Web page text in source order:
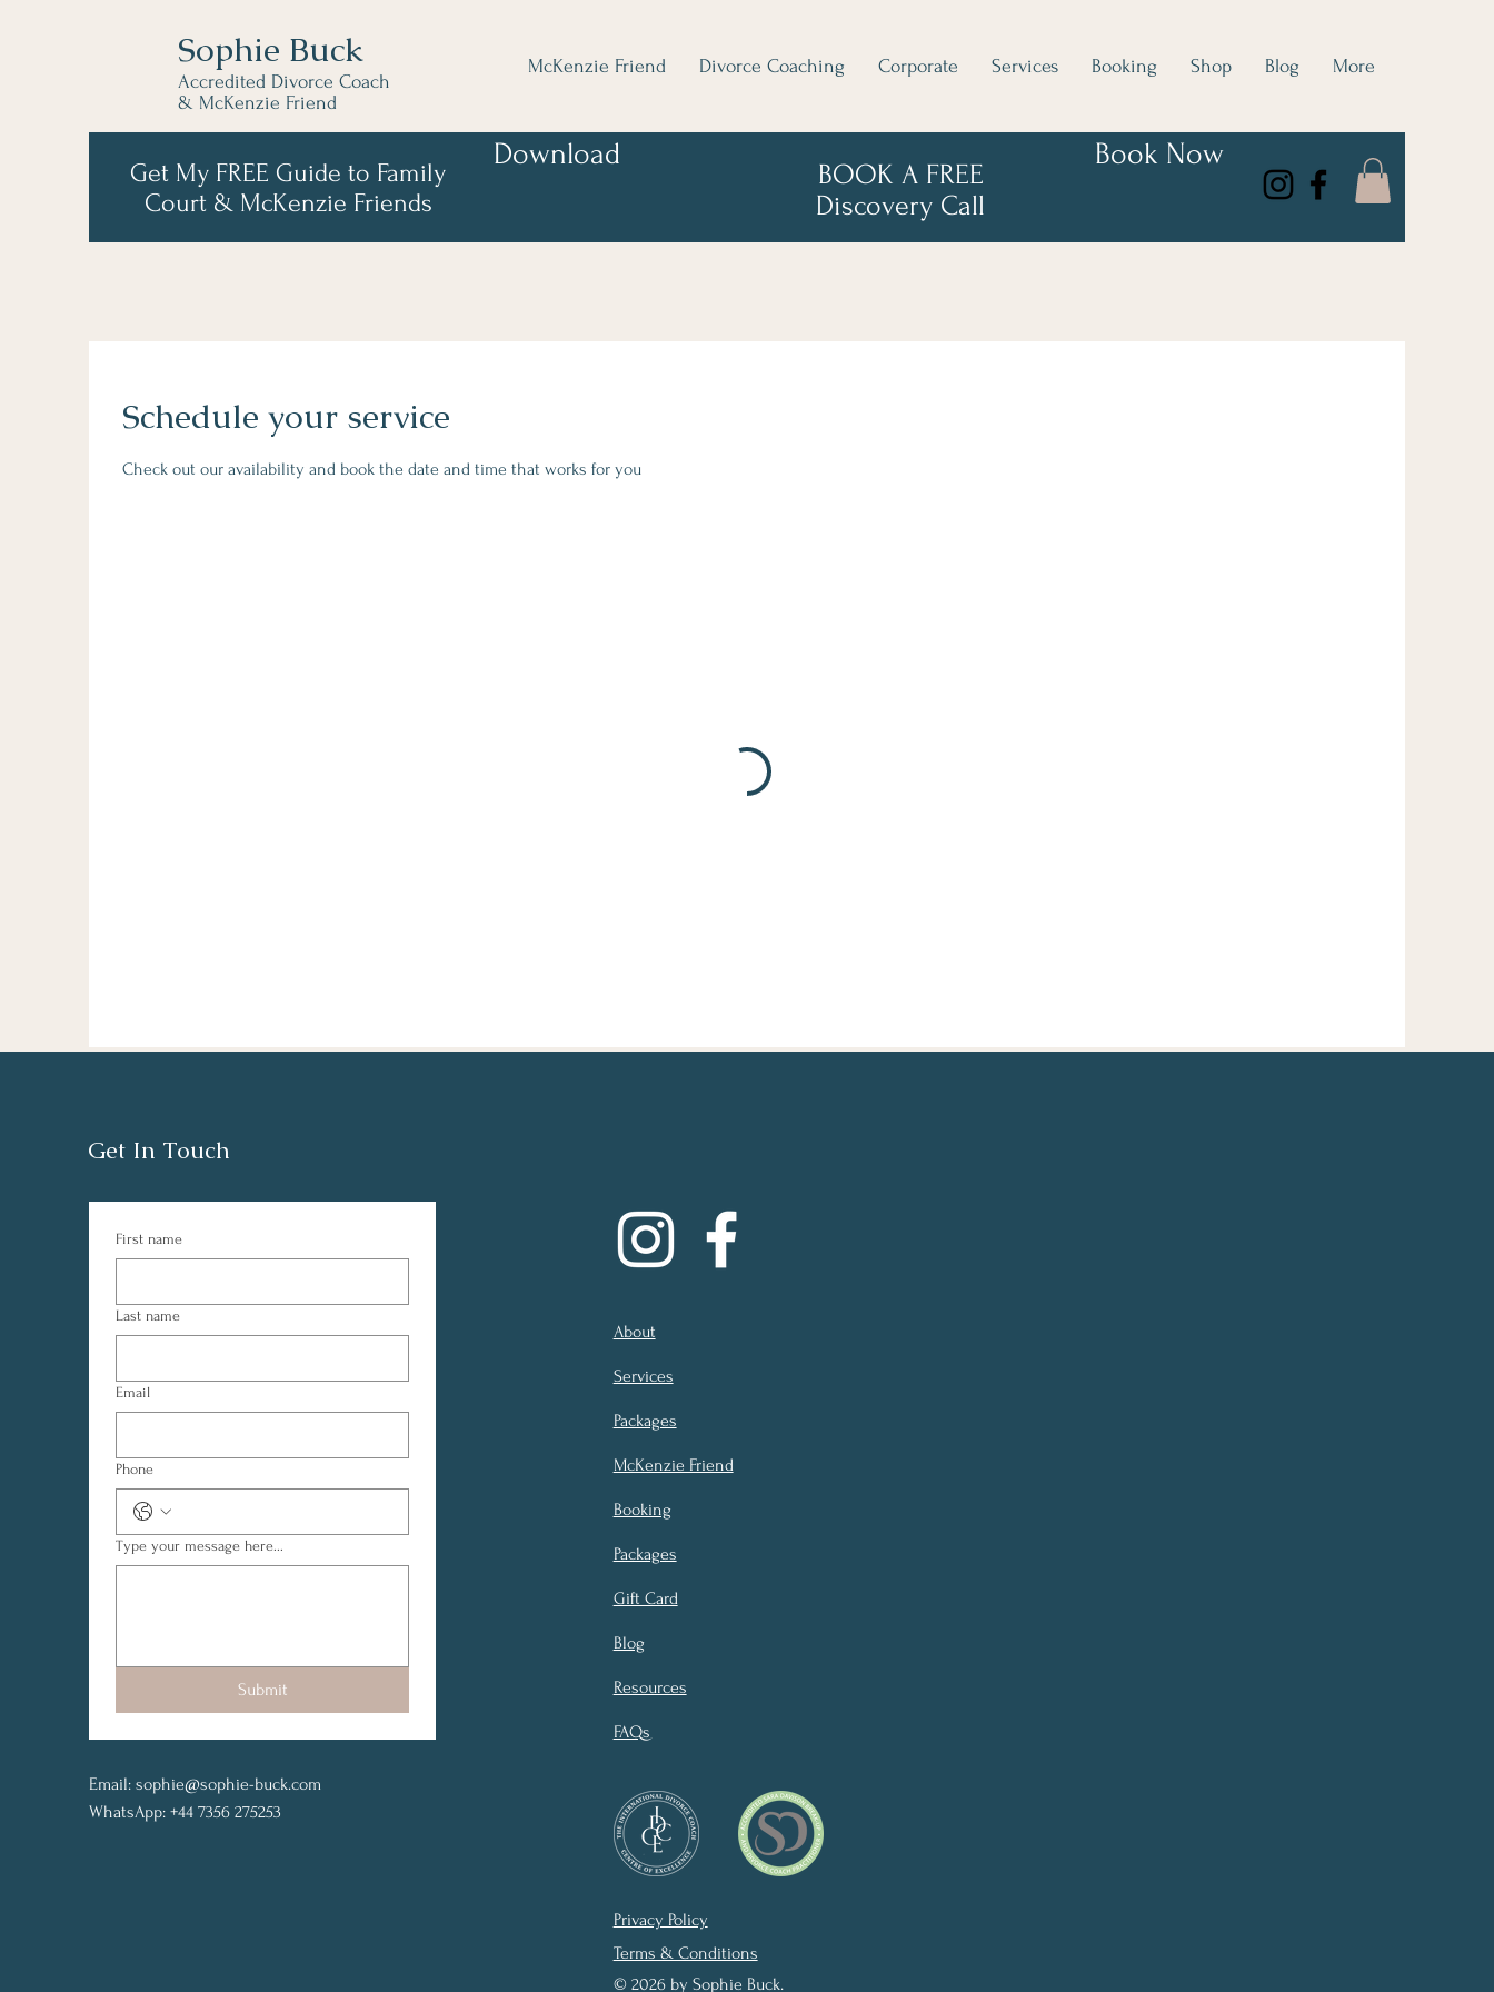
Sophie Buck
Accredited Divorce Coach
& McKenzie Friend
McKenzie Friend Divorce Coaching Corporate Services Booking Shop Blog More
Get My FREE Guide to Family
Court & McKenzie Friends
Download
BOOK A FREE
Discovery Call
Book Now
Schedule your service
Check out our availability and book the date and time that works for you
Get In Touch
First name
Last name
Email
Phone
Type your message here...
Submit
Email: sophie@sophie-buck.com
WhatsApp: +44 7356 275253
About
Services
Packages
McKenzie Friend
Booking
Packages
Gift Card
Blog
Resources
FAQs
Privacy Policy
Terms & Conditions
© 2026 by Sophie Buck.